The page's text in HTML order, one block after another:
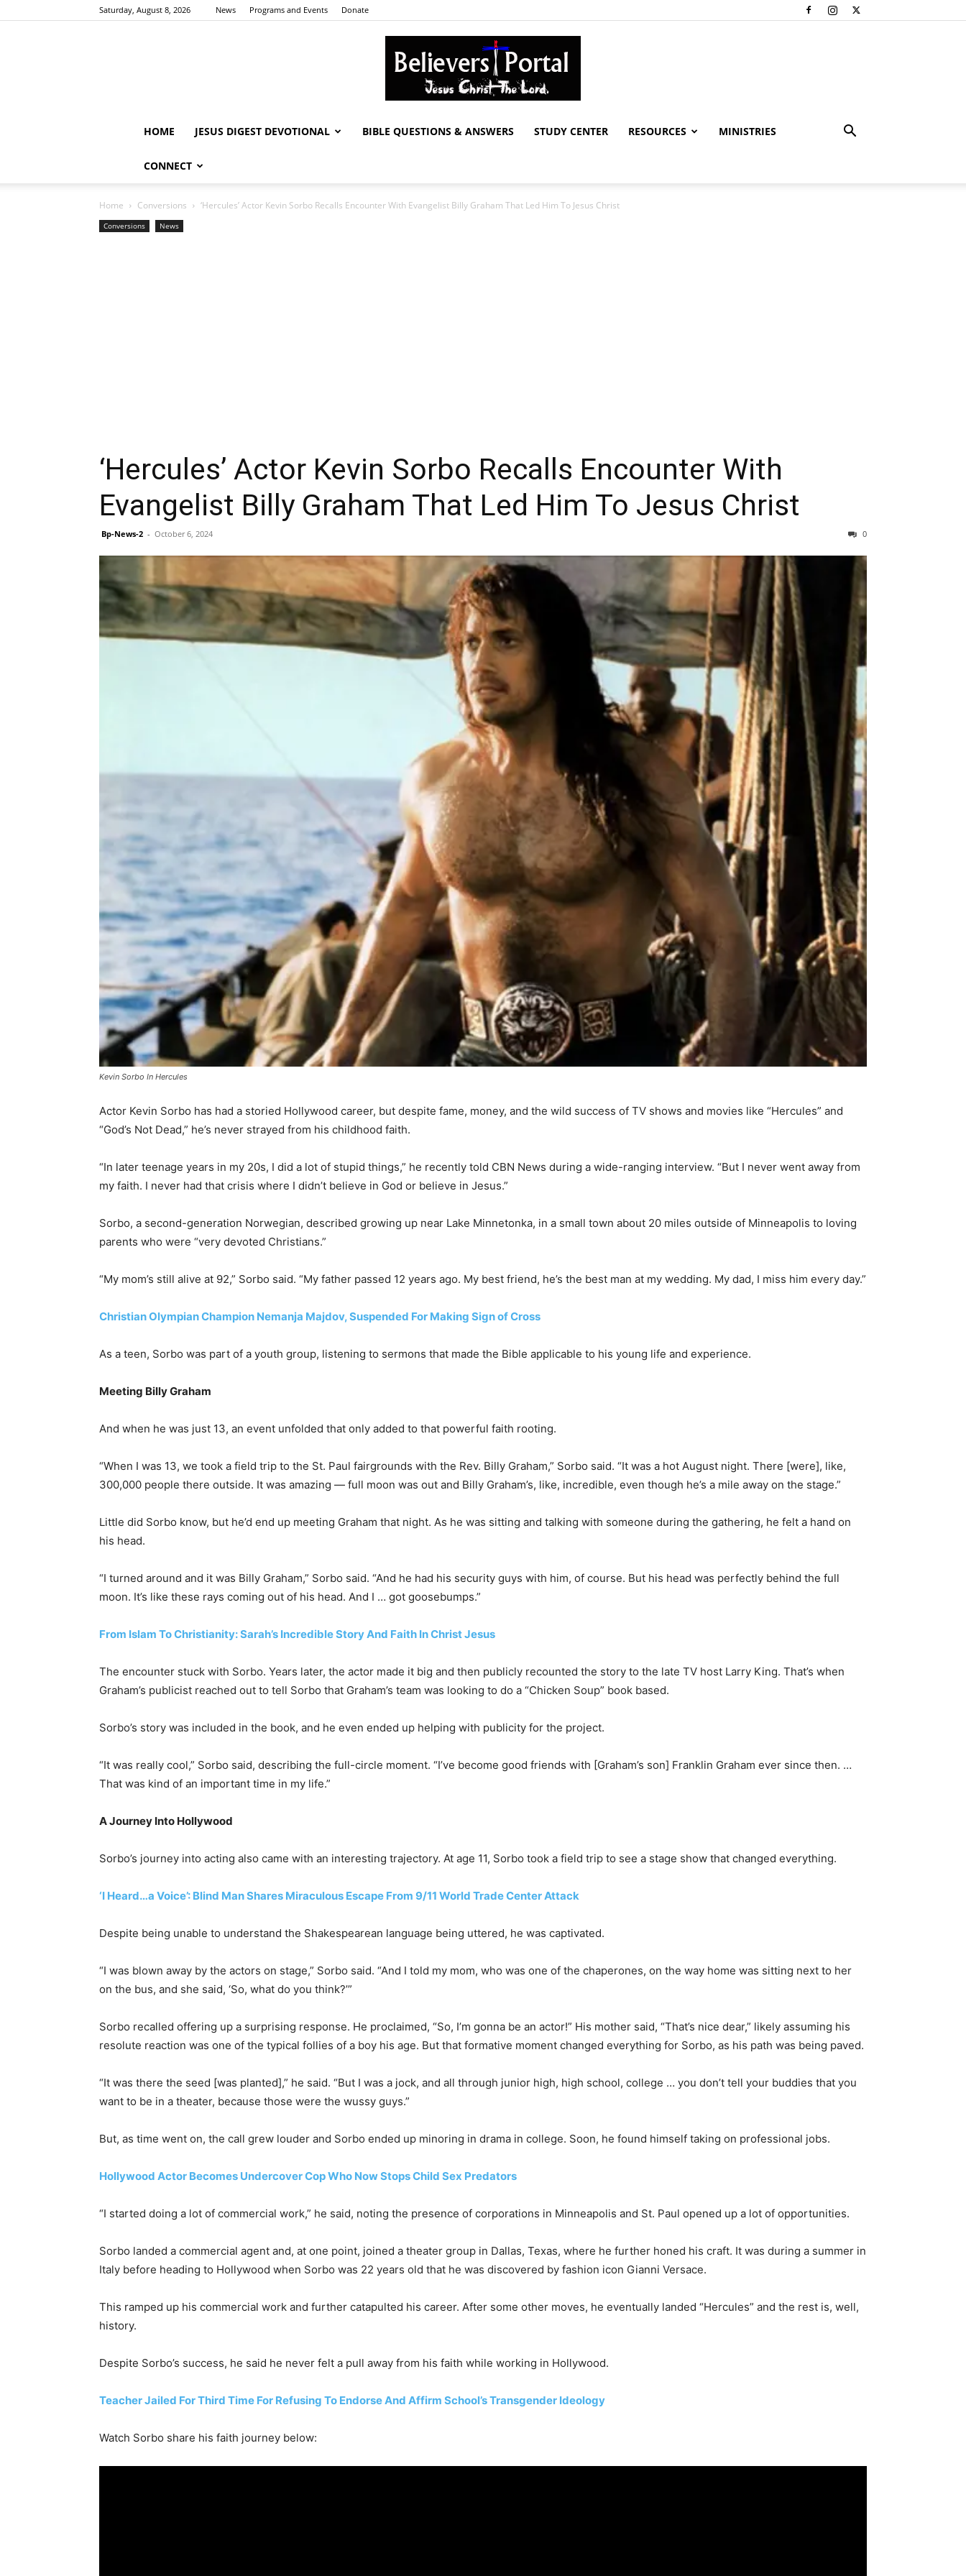
Saturday, August 8, 2026 News Programs and Events Donate
HOME JESUS DIGEST DEVOTIONAL BIBLE QUESTIONS & ANSWERS STUDY CENTER RESOURCES MINISTRIES
CONNECT
Home Conversions ‘Hercules’ Actor Kevin Sorbo Recalls Encounter With Evangelist Billy Graham That Led Him To Jesus Christ
Conversions News
‘Hercules’ Actor Kevin Sorbo Recalls Encounter With
Evangelist Billy Graham That Led Him To Jesus Christ
Bp-News-2 - October 6, 2024 0
Kevin Sorbo In Hercules
Actor Kevin Sorbo has had a storied Hollywood career, but despite fame, money, and the wild success of TV shows and movies like “Hercules” and
“God’s Not Dead,” he’s never strayed from his childhood faith.
“In later teenage years in my 20s, I did a lot of stupid things,” he recently told CBN News during a wide-ranging interview. “But I never went away from
my faith. I never had that crisis where I didn’t believe in God or believe in Jesus.”
Sorbo, a second-generation Norwegian, described growing up near Lake Minnetonka, in a small town about 20 miles outside of Minneapolis to loving
parents who were “very devoted Christians.”
“My mom’s still alive at 92,” Sorbo said. “My father passed 12 years ago. My best friend, he’s the best man at my wedding. My dad, I miss him every day.”
Christian Olympian Champion Nemanja Majdov, Suspended For Making Sign of Cross
As a teen, Sorbo was part of a youth group, listening to sermons that made the Bible applicable to his young life and experience.
Meeting Billy Graham
And when he was just 13, an event unfolded that only added to that powerful faith rooting.
“When I was 13, we took a field trip to the St. Paul fairgrounds with the Rev. Billy Graham,” Sorbo said. “It was a hot August night. There [were], like,
300,000 people there outside. It was amazing — full moon was out and Billy Graham’s, like, incredible, even though he’s a mile away on the stage.”
Little did Sorbo know, but he’d end up meeting Graham that night. As he was sitting and talking with someone during the gathering, he felt a hand on
his head.
“I turned around and it was Billy Graham,” Sorbo said. “And he had his security guys with him, of course. But his head was perfectly behind the full
moon. It’s like these rays coming out of his head. And I … got goosebumps.”
From Islam To Christianity: Sarah’s Incredible Story And Faith In Christ Jesus
The encounter stuck with Sorbo. Years later, the actor made it big and then publicly recounted the story to the late TV host Larry King. That’s when
Graham’s publicist reached out to tell Sorbo that Graham’s team was looking to do a “Chicken Soup” book based.
Sorbo’s story was included in the book, and he even ended up helping with publicity for the project.
“It was really cool,” Sorbo said, describing the full-circle moment. “I’ve become good friends with [Graham’s son] Franklin Graham ever since then. …
That was kind of an important time in my life.”
A Journey Into Hollywood
Sorbo’s journey into acting also came with an interesting trajectory. At age 11, Sorbo took a field trip to see a stage show that changed everything.
‘I Heard…a Voice’: Blind Man Shares Miraculous Escape From 9/11 World Trade Center Attack
Despite being unable to understand the Shakespearean language being uttered, he was captivated.
“I was blown away by the actors on stage,” Sorbo said. “And I told my mom, who was one of the chaperones, on the way home was sitting next to her
on the bus, and she said, ‘So, what do you think?’”
Sorbo recalled offering up a surprising response. He proclaimed, “So, I’m gonna be an actor!” His mother said, “That’s nice dear,” likely assuming his
resolute reaction was one of the typical follies of a boy his age. But that formative moment changed everything for Sorbo, as his path was being paved.
“It was there the seed [was planted],” he said. “But I was a jock, and all through junior high, high school, college … you don’t tell your buddies that you
want to be in a theater, because those were the wussy guys.”
But, as time went on, the call grew louder and Sorbo ended up minoring in drama in college. Soon, he found himself taking on professional jobs.
Hollywood Actor Becomes Undercover Cop Who Now Stops Child Sex Predators
“I started doing a lot of commercial work,” he said, noting the presence of corporations in Minneapolis and St. Paul opened up a lot of opportunities.
Sorbo landed a commercial agent and, at one point, joined a theater group in Dallas, Texas, where he further honed his craft. It was during a summer in
Italy before heading to Hollywood when Sorbo was 22 years old that he was discovered by fashion icon Gianni Versace.
This ramped up his commercial work and further catapulted his career. After some other moves, he eventually landed “Hercules” and the rest is, well,
history.
Despite Sorbo’s success, he said he never felt a pull away from his faith while working in Hollywood.
Teacher Jailed For Third Time For Refusing To Endorse And Affirm School’s Transgender Ideology
Watch Sorbo share his faith journey below: